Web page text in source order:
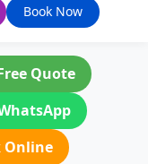
Book Now
Quote
Online